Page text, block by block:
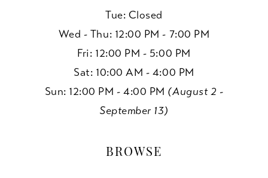
Tue: Closed
Wed - Thu: 12:00 PM - 7:00 PM
Fri: 12:00 PM - 5:00 PM
Sat: 10:00 AM - 4:00 PM
Sun: 12:00 PM - 4:00 PM (August 2 -
September 13)
BROWSE